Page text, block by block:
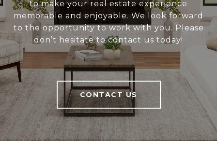
to make your real estate experience
memorable and enjoyable. We look forward
to the opportunity to work with you. Please
don’t hesitate to contact us today!
CONTACT US